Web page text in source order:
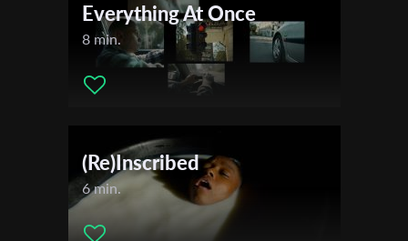
Everything At Once
8 min.
(Re)Inscribed
6 min.